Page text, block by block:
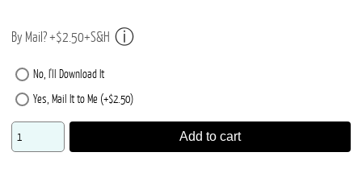
By Mail? +$2.50+S&H
No, I'll Download It
Yes, Mail It to Me (+$2.50)
Add to cart